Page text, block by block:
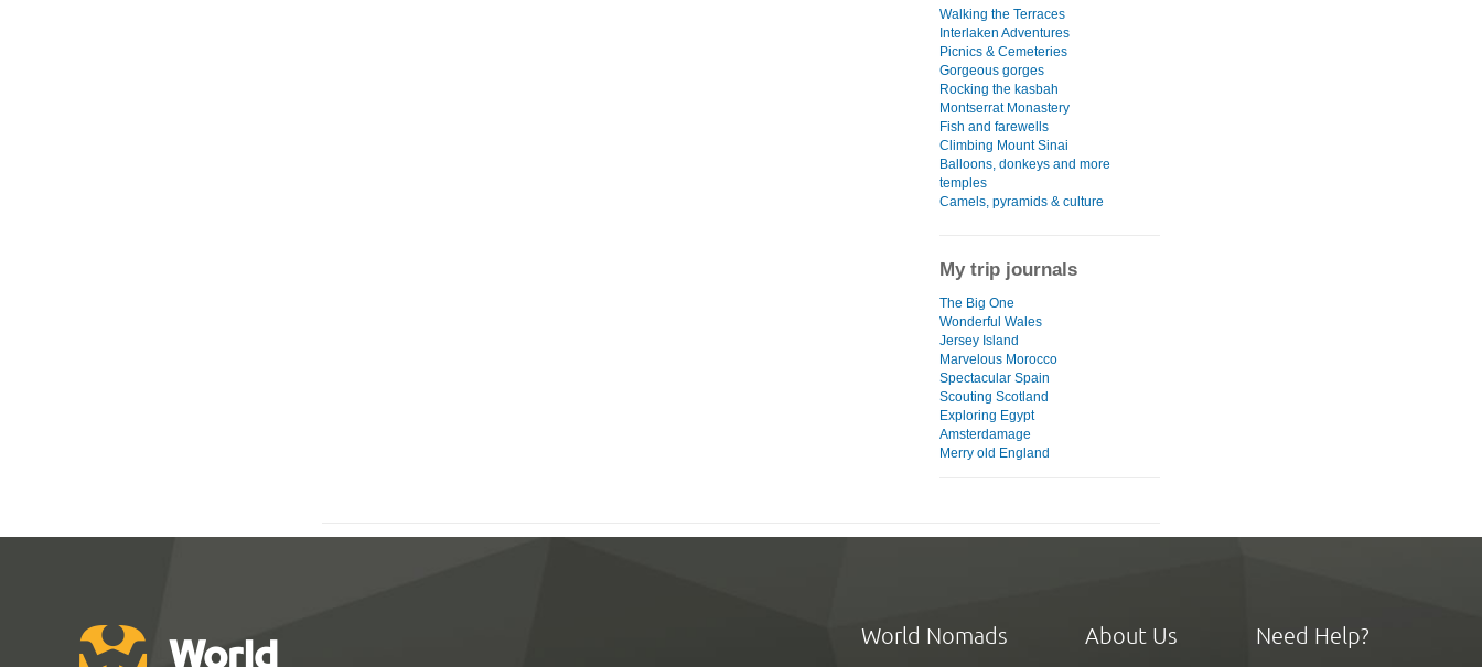
Walking the Terraces
Interlaken Adventures
Picnics & Cemeteries
Gorgeous gorges
Rocking the kasbah
Montserrat Monastery
Fish and farewells
Climbing Mount Sinai
Balloons, donkeys and more
temples
Camels, pyramids & culture
My trip journals
The Big One
Wonderful Wales
Jersey Island
Marvelous Morocco
Spectacular Spain
Scouting Scotland
Exploring Egypt
Amsterdamage
Merry old England
World Nomads About Us Need Help?